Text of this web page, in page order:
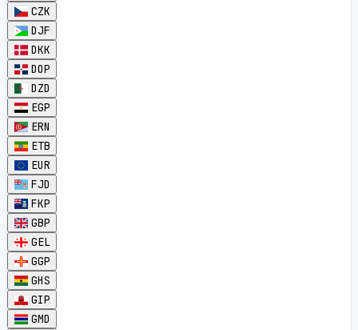
CZK
DJF
DKK
DOP
DZD
EGP
ERN
ETB
EUR
FJD
FKP
GBP
GEL
GGP
GHS
GIP
GMD